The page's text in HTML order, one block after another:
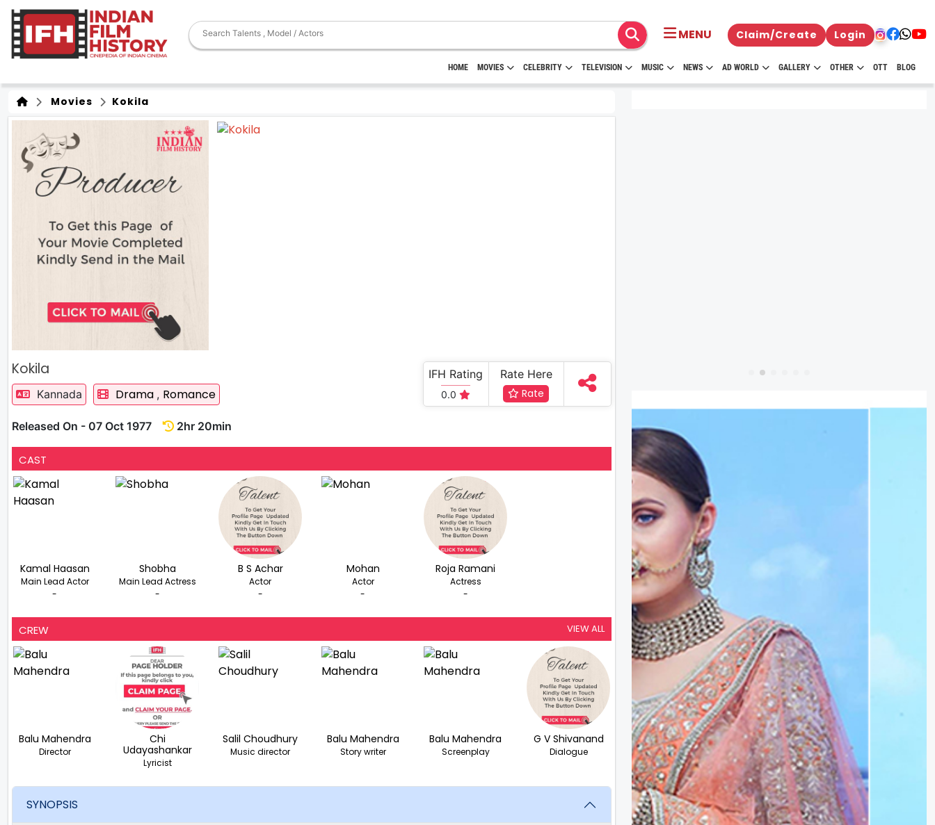
MENU Claim/Create Login
HOME MOVIES CELEBRITY TELEVISION MUSIC NEWS AD WORLD GALLERY OTHER OTT BLOG
Movies Kokila
Kokila
Kannada Drama , Romance
Released On - 07 Oct 1977 2hr 20min
IFH Rating
0.0
Rate Here
Rate
CAST
Kamal Haasan
Main Lead Actor
-
Shobha
Main Lead Actress
-
B S Achar
Actor
-
Mohan
Actor
-
Roja Ramani
Actress
-
CREW VIEW ALL
Balu Mahendra
Director
Chi
Udayashankar
Lyricist
Salil Choudhury
Music director
Balu Mahendra
Story writer
Balu Mahendra
Screenplay
G V Shivanand
Dialogue
SYNOPSIS